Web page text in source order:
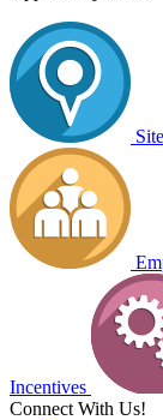
Incentives
Connect With Us!